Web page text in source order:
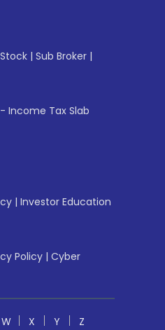
| Sub Broker |
Income Tax Slab
| Investor Education
Policy | Cyber
W X Y
Z